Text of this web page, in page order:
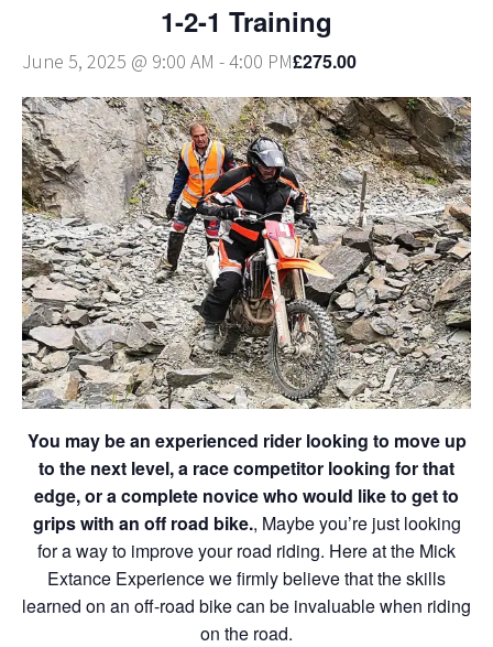
1-2-1 Training
June 5, 2025 @ 9:00 AM -4:00 PM£275.00
You may be an experienced rider looking to move up
to the next level, a race competitor looking for that
edge, or a complete novice who would like to get to
grips with an off road bike., Maybe you’re just looking
for a way to improve your road riding. Here at the Mick
Extance Experience we firmly believe that the skills
learned on an off-road bike can be invaluable when riding
on the road.